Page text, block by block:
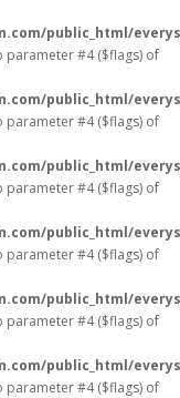
public_html/
parameter #4 ($flags) of
public_html/
parameter #4 ($flags) of
public_html/
parameter #4 ($flags) of
public_html/
parameter #4 ($flags) of
public_html/
parameter #4 ($flags) of
public_html/
parameter #4 ($flags) of